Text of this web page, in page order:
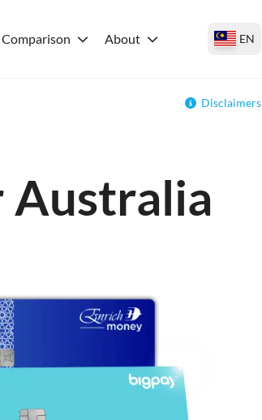
Comparison About EN
Disclaimers
Australia